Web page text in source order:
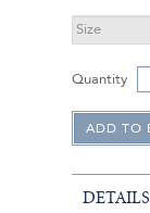
Quantity
DETAILS